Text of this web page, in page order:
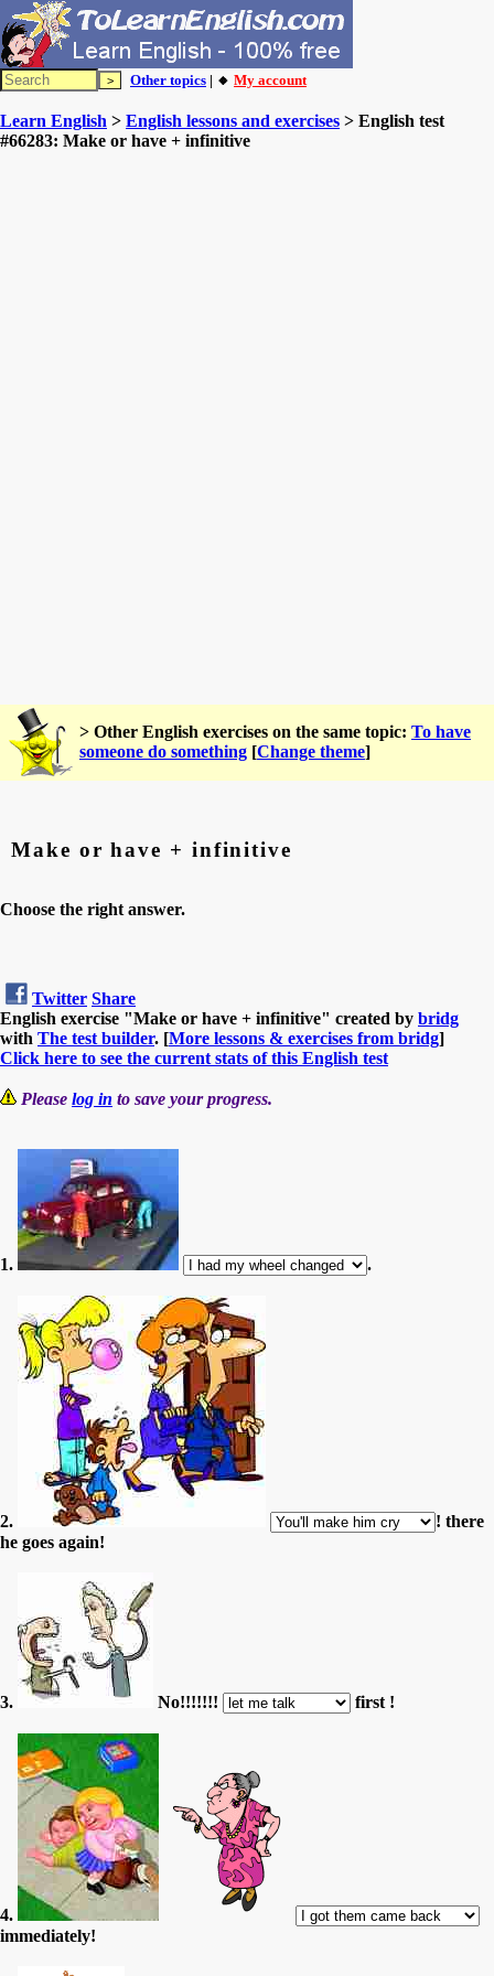
Other topics | 🔸 My account
Learn English > English lessons and exercises > English test
#66283: Make or have + infinitive
> Other English exercises on the same topic: To have
someone do something [Change theme]
Make or have + infinitive
Choose the right answer.
Twitter Share
English exercise "Make or have + infinitive" created by bridg
with The test builder. [More lessons & exercises from bridg]
Click here to see the current stats of this English test
Please log in to save your progress.
1. .
2.
! there
he goes again!
3. No!!!!!!! first !
4.
immediately!